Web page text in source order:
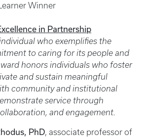
Winner
in Partnership
who exemplifies the
to caring for its people and
honors individuals who foster
and sustain meaningful
community and institutional
service through
and engagement.
PhD, associate professor of